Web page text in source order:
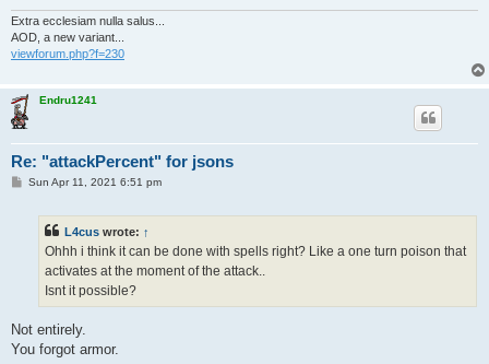
Extra ecclesiam nulla salus...
AOD, a new variant...
viewforum.php?f=230
Endru1241
Re: "attackPercent" for jsons
PSun Apr 11, 2021 6:51 pm
L4cus wrote: ↑
Ohhh i think it can be done with spells right? Like a one turn poison that
activates at the moment of the attack..
Isnt it possible?
Not entirely.
You forgot armor.